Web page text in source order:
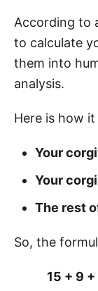
According to
to calculate
them into
analysis.
Here is how
Your
Your
The rest
So, the
15 + 9